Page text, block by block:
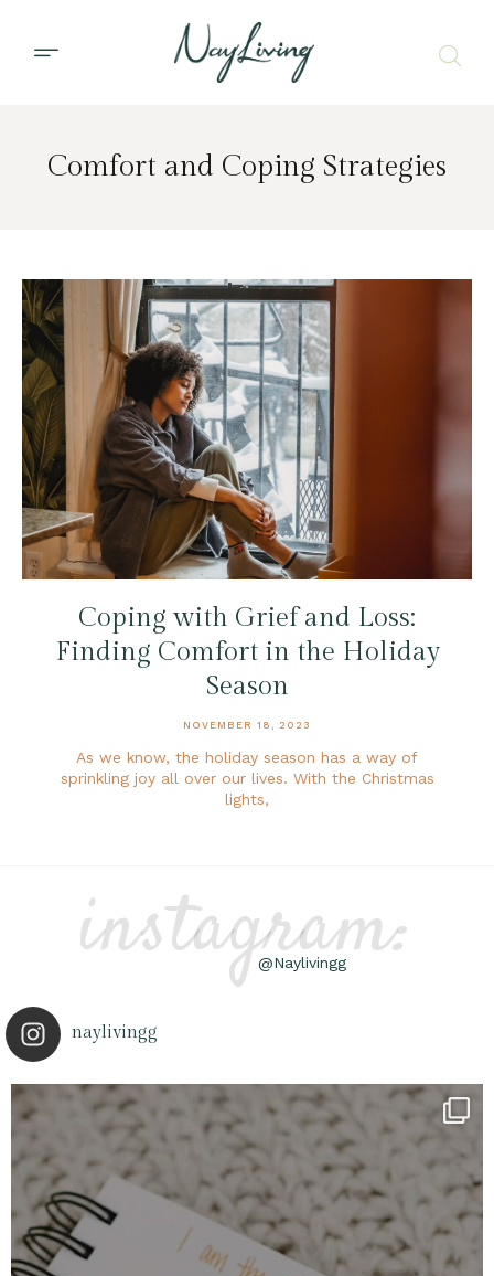
Comfort and Coping Strategies
Coping with Grief and Loss:
Finding Comfort in the Holiday
Season
NOVEMBER 18, 2023
As we know, the holiday season has a way of
sprinkling joy all over our lives. With the Christmas
lights,
instagram:
@Naylivingg
naylivingg